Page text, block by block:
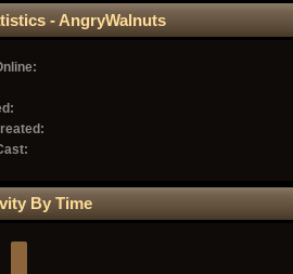
- AngryWalnuts
By Time